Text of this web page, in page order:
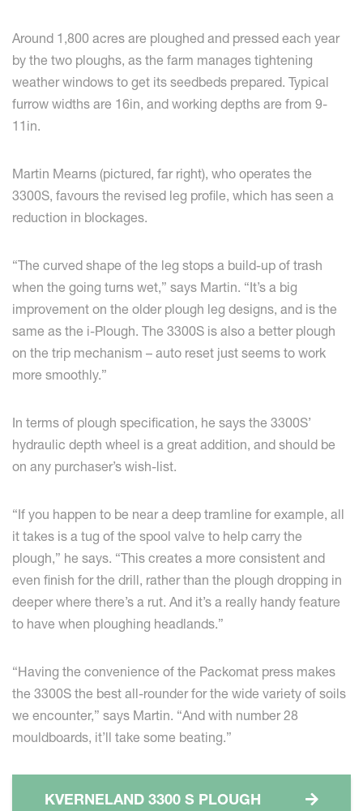
Around 1,800 acres are ploughed and pressed each year
by the two ploughs, as the farm manages tightening
weather windows to get its seedbeds prepared. Typical
furrow widths are 16in, and working depths are from 9-
11in.
Martin Mearns (pictured, far right), who operates the
3300S, favours the revised leg profile, which has seen a
reduction in blockages.
“The curved shape of the leg stops a build-up of trash
when the going turns wet,” says Martin. “It’s a big
improvement on the older plough leg designs, and is the
same as the i-Plough. The 3300S is also a better plough
on the trip mechanism – auto reset just seems to work
more smoothly.”
In terms of plough specification, he says the 3300S’
hydraulic depth wheel is a great addition, and should be
on any purchaser’s wish-list.
“If you happen to be near a deep tramline for example, all
it takes is a tug of the spool valve to help carry the
plough,” he says. “This creates a more consistent and
even finish for the drill, rather than the plough dropping in
deeper where there’s a rut. And it’s a really handy feature
to have when ploughing headlands.”
“Having the convenience of the Packomat press makes
the 3300S the best all-rounder for the wide variety of soils
we encounter,” says Martin. “And with number 28
mouldboards, it’ll take some beating.”
KVERNELAND 3300 S PLOUGH